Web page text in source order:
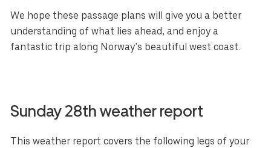
We hope these passage plans will give you a better
understanding of what lies ahead, and enjoy a
fantastic trip along Norway’s beautiful west coast.
Sunday 28th weather report
This weather report covers the following legs of your